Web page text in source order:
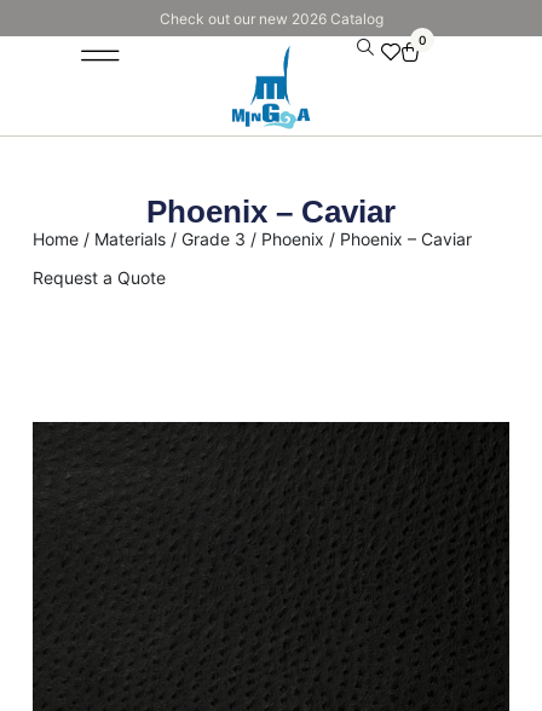
Check out our new 2026 Catalog
0
Phoenix – Caviar
Home/ Materials/ Grade 3 / Phoenix / Phoenix – Caviar
Request a Quote